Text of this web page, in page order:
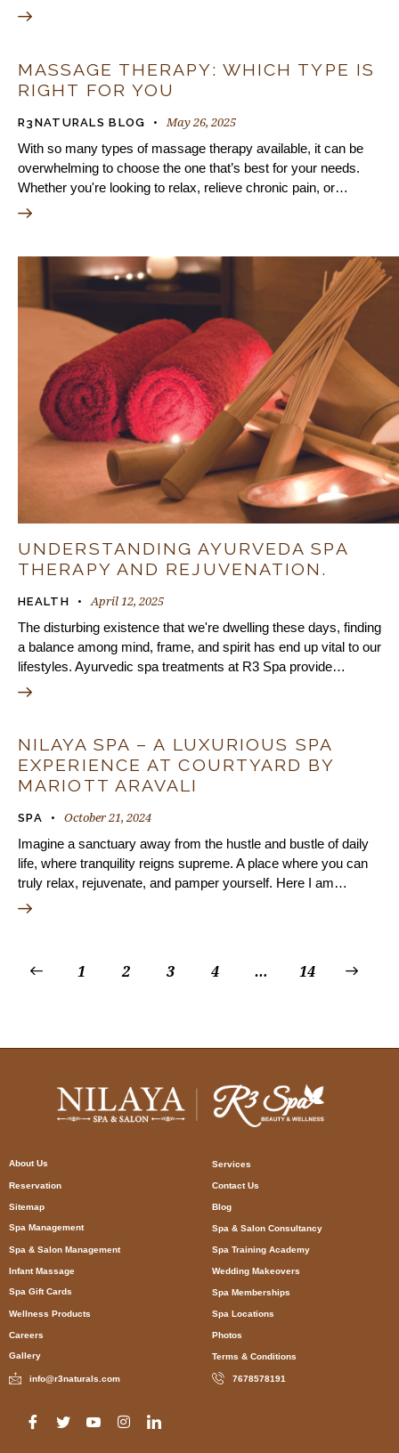
MASSAGE THERAPY: WHICH TYPE IS
RIGHT FOR YOU
R3NATURALS BLOG May 26, 2025
With so many types of massage therapy available, it can be
overwhelming to choose the one that’s best for your needs.
Whether you're looking to relax, relieve chronic pain, or…
UNDERSTANDING AYURVEDA SPA
THERAPY AND REJUVENATION.
HEALTH April 12, 2025
The disturbing existence that we're dwelling these days, finding
a balance among mind, frame, and spirit has end up vital to our
lifestyles. Ayurvedic spa treatments at R3 Spa provide…
NILAYA SPA – A LUXURIOUS SPA
EXPERIENCE AT COURTYARD BY
MARIOTT ARAVALI
SPA October 21, 2024
Imagine a sanctuary away from the hustle and bustle of daily
life, where tranquility reigns supreme. A place where you can
truly relax, rejuvenate, and pamper yourself. Here I am…
1 2 3 4 … 14
>
About Us Services
Reservation Contact Us
Sitemap Blog
Spa Management Spa & Salon Consultancy
Spa & Salon Management Spa Training Academy
Infant Massage Wedding Makeovers
Spa Gift Cards Spa Memberships
Wellness Products Spa Locations
Careers Photos
Gallery Terms & Conditions
info@r3naturals.com 7678578191